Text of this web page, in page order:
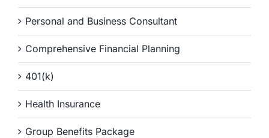
Personal and Business Consultant
Comprehensive Financial Planning
401(k)
Health Insurance
Group Benefits Package